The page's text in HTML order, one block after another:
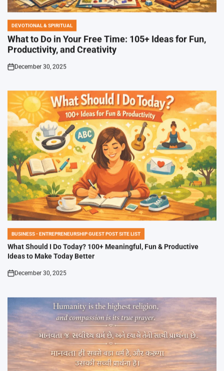
POSTED
IN
DEVOTIONAL & SPIRITUAL
What to Do in Your Free Time: 105+ Ideas for Fun,
Productivity, and Creativity
on
POSTED
IN
What Should I Do Today? 100+ Meaningful, Fun & Productive
Ideas to Make Today Better
on